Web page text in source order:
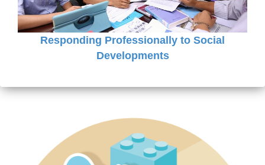
Responding Professionally to Social
Developments